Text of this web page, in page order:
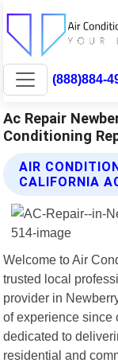
(888)884-
Ac Repair
Conditioning
AIR
CALIFORNIA
Welcome to Air
trusted local
provider in
of experience since
dedicated to
residential and